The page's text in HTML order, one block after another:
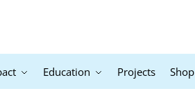
Education Projects Shop